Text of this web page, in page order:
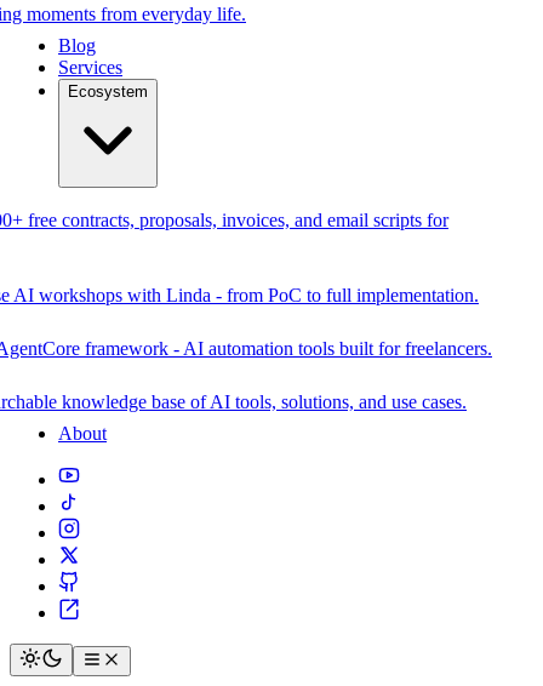
moments from everyday life.
Blog
Services
Ecosystem
free contracts, proposals, invoices, and email scripts for
AI workshops with Linda - from PoC to full implementation.
framework - AI automation tools built for freelancers.
knowledge base of AI tools, solutions, and use cases.
About